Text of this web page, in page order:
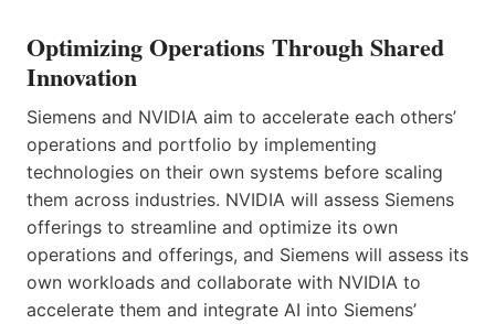
Optimizing Operations Through Shared
Innovation
Siemens and NVIDIA aim to accelerate each others’
operations and portfolio by implementing
technologies on their own systems before scaling
them across industries. NVIDIA will assess Siemens
offerings to streamline and optimize its own
operations and offerings, and Siemens will assess its
own workloads and collaborate with NVIDIA to
accelerate them and integrate AI into Siemens’